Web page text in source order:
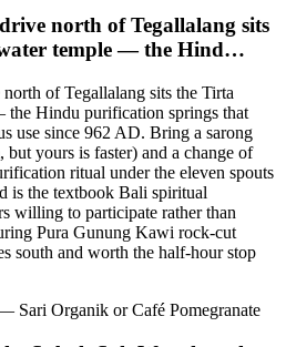
north of Tegallalang sits
temple — the Hind…
of Tegallalang sits the Tirta
Hindu purification springs that
use since 962 AD. Bring a sarong
but yours is faster) and a change of
ritual under the eleven spouts
is the textbook Bali spiritual
willing to participate rather than
Pura Gunung Kawi rock-cut
south and worth the half-hour stop
Sari Organik or Café Pomegranate